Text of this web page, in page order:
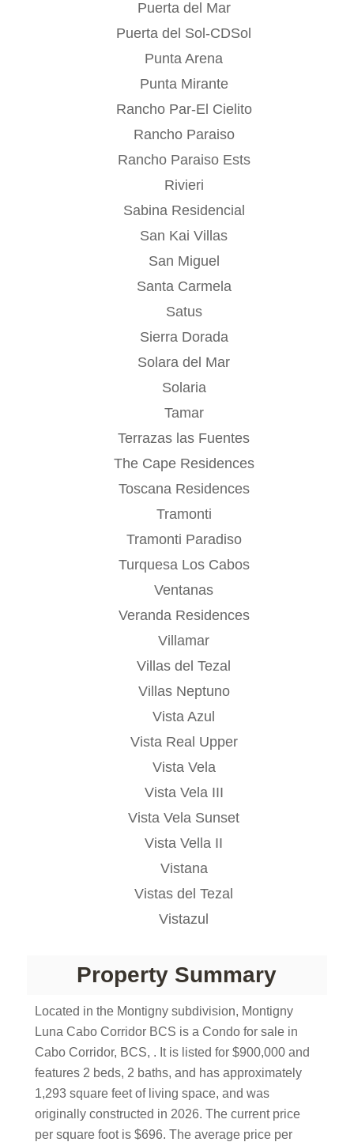
Puerta del Mar
Puerta del Sol-CDSol
Punta Arena
Punta Mirante
Rancho Par-El Cielito
Rancho Paraiso
Rancho Paraiso Ests
Rivieri
Sabina Residencial
San Kai Villas
San Miguel
Santa Carmela
Satus
Sierra Dorada
Solara del Mar
Solaria
Tamar
Terrazas las Fuentes
The Cape Residences
Toscana Residences
Tramonti
Tramonti Paradiso
Turquesa Los Cabos
Ventanas
Veranda Residences
Villamar
Villas del Tezal
Villas Neptuno
Vista Azul
Vista Real Upper
Vista Vela
Vista Vela III
Vista Vela Sunset
Vista Vella II
Vistana
Vistas del Tezal
Vistazul
Property Summary
Located in the Montigny subdivision, Montigny
Luna Cabo Corridor BCS is a Condo for sale in
Cabo Corridor, BCS, . It is listed for $900,000 and
features 2 beds, 2 baths, and has approximately
1,293 square feet of living space, and was
originally constructed in 2026. The current price
per square foot is $696. The average price per